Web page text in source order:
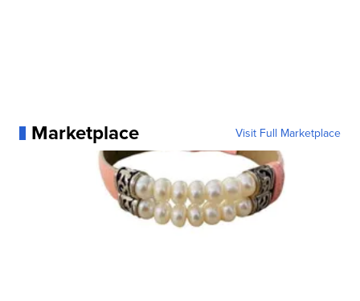
Marketplace Visit Full Marketplace